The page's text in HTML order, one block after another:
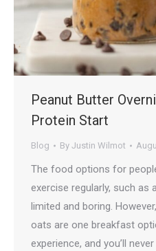
Peanut Butter
Protein Start
Blog By Justin Wilmot
The food options for
exercise regularly, such as
limited and boring.
oats are one breakfast
experience, and you’ll